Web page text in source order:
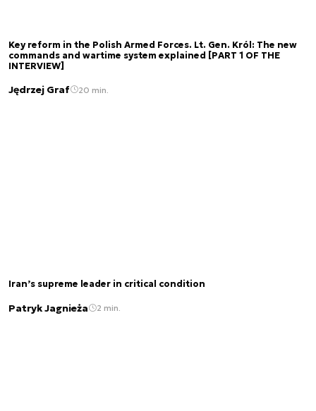
Key reform in the Polish Armed Forces. Lt. Gen. Król: The new
commands and wartime system explained [PART 1 OF THE
INTERVIEW]
Jędrzej Graf 20 min.
Iran’s supreme leader in critical condition
Patryk Jagnieża 2 min.